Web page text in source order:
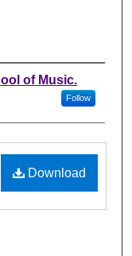
of Music.
Follow
Download